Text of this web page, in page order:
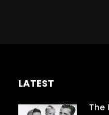
LATEST
The